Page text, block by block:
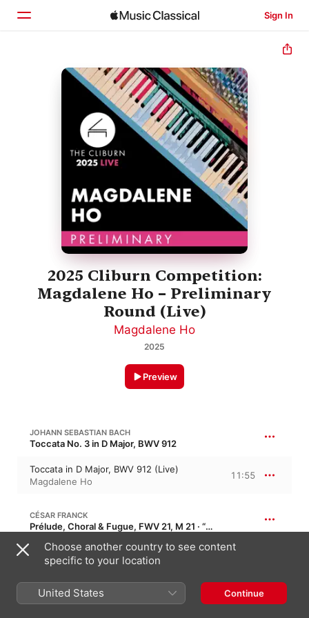
Sign In
Home
Search
2025 Cliburn Competition:
Magdalene Ho – Preliminary
Round (Live)
Magdalene Ho
2025
Preview
JOHANN SEBASTIAN BACH
Toccata No. 3 in D Major, BWV 912
Toccata in D Major, BWV 912 (Live)
Magdalene Ho
11:55
CÉSAR FRANCK
Prélude, Choral & Fugue, FWV 21, M 21 · “Prelude, Choral and Fugue”
Prélude, choral et fugue, FWV 21, M21
(Live)
Magdalene Ho
GABRIELA MONTERO
Choose another country to see content
specific to your location
United States Continue